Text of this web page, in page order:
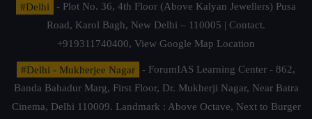
#Delhi
- Plot No. 36, 4th Floor (Above Kalyan Jewellers) Pusa
Road, Karol Bagh, New Delhi – 110005 | Contact.
+919311740400, View Google Map Location
#Delhi - Mukherjee Nagar
- ForumIAS Learning Center - 862,
Banda Bahadur Marg, First Floor, Dr. Mukherji Nagar, Near Batra
Cinema, Delhi 110009. Landmark : Above Octave, Next to Burger